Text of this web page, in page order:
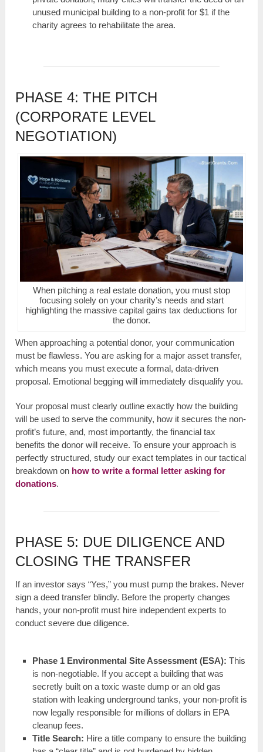
unused municipal building to a non-profit for $1 if the
charity agrees to rehabilitate the area.
PHASE 4: THE PITCH
(CORPORATE LEVEL
NEGOTIATION)
When pitching a real estate donation, you must stop
focusing solely on your charity’s needs and start
highlighting the massive capital gains tax deductions for
the donor.
When approaching a potential donor, your communication
must be flawless. You are asking for a major asset transfer,
which means you must execute a formal, data-driven
proposal. Emotional begging will immediately disqualify you.
Your proposal must clearly outline exactly how the building
will be used to serve the community, how it secures the non-
profit’s future, and, most importantly, the financial tax
benefits the donor will receive. To ensure your approach is
perfectly structured, study our exact templates in our tactical
breakdown on how to write a formal letter asking for
donations.
PHASE 5: DUE DILIGENCE AND
CLOSING THE TRANSFER
If an investor says “Yes,” you must pump the brakes. Never
sign a deed transfer blindly. Before the property changes
hands, your non-profit must hire independent experts to
conduct severe due diligence.
Phase 1 Environmental Site Assessment (ESA): This
is non-negotiable. If you accept a building that was
secretly built on a toxic waste dump or an old gas
station with leaking underground tanks, your non-profit is
now legally responsible for millions of dollars in EPA
cleanup fees.
Title Search: Hire a title company to ensure the building